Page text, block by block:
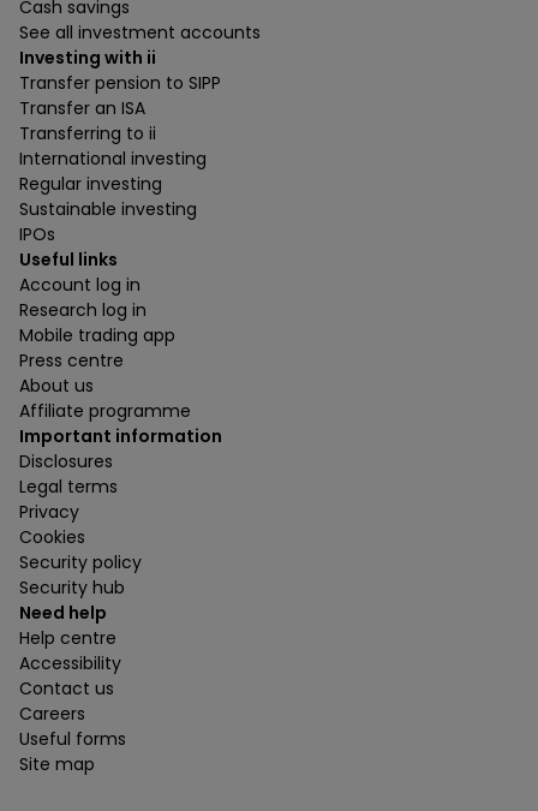
Cash savings
See all investment accounts
Investing with ii
Transfer pension to SIPP
Transfer an ISA
Transferring to ii
International investing
Regular investing
Sustainable investing
IPOs
Useful links
Account log in
Research log in
Mobile trading app
Press centre
About us
Affiliate programme
Important information
Disclosures
Legal terms
Privacy
Cookies
Security policy
Security hub
Need help
Help centre
Accessibility
Contact us
Careers
Useful forms
Site map